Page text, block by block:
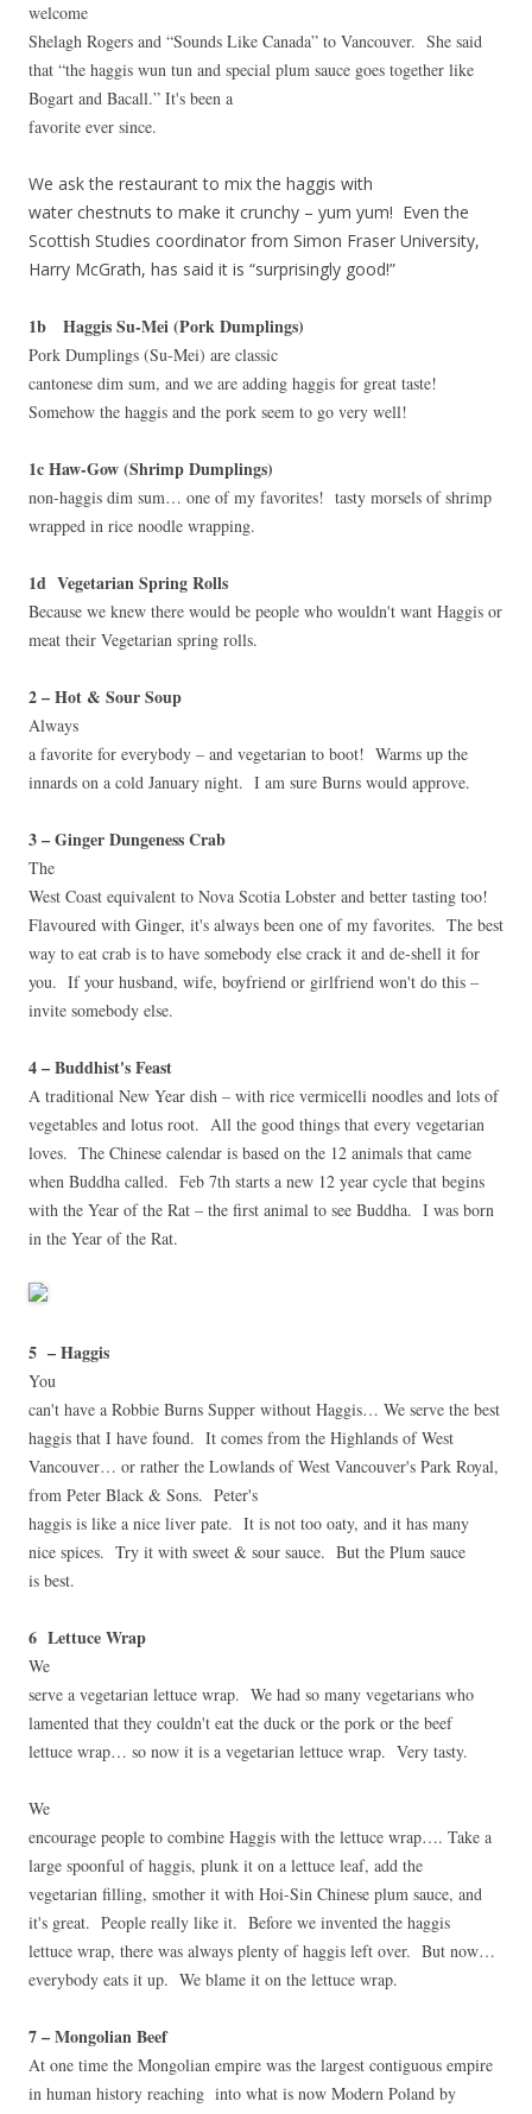
welcome
Shelagh Rogers and “Sounds Like Canada” to Vancouver. She said
that “the haggis wun tun and special plum sauce goes together like
Bogart and Bacall.” It's been a
favorite ever since.
We ask the restaurant to mix the haggis with
water chestnuts to make it crunchy – yum yum! Even the
Scottish Studies coordinator from Simon Fraser University,
Harry McGrath, has said it is “surprisingly good!”
1b Haggis Su-Mei (Pork Dumplings)
Pork Dumplings (Su-Mei) are classic
cantonese dim sum, and we are adding haggis for great taste!
Somehow the haggis and the pork seem to go very well!
1c Haw-Gow (Shrimp Dumplings)
non-haggis dim sum… one of my favorites! tasty morsels of shrimp
wrapped in rice noodle wrapping.
1d Vegetarian Spring Rolls
Because we knew there would be people who wouldn't want Haggis or
meat their Vegetarian spring rolls.
2 – Hot & Sour Soup
Always
a favorite for everybody – and vegetarian to boot! Warms up the
innards on a cold January night. I am sure Burns would approve.
3 – Ginger Dungeness Crab
The
West Coast equivalent to Nova Scotia Lobster and better tasting too!
Flavoured with Ginger, it's always been one of my favorites. The best
way to eat crab is to have somebody else crack it and de-shell it for
you. If your husband, wife, boyfriend or girlfriend won't do this –
invite somebody else.
4 – Buddhist's Feast
A traditional New Year dish – with rice vermicelli noodles and lots of
vegetables and lotus root. All the good things that every vegetarian
loves. The Chinese calendar is based on the 12 animals that came
when Buddha called. Feb 7th starts a new 12 year cycle that begins
with the Year of the Rat – the first animal to see Buddha. I was born
in the Year of the Rat.
5 – Haggis
You
can't have a Robbie Burns Supper without Haggis… We serve the best
haggis that I have found. It comes from the Highlands of West
Vancouver… or rather the Lowlands of West Vancouver's Park Royal,
from Peter Black & Sons. Peter's
haggis is like a nice liver pate. It is not too oaty, and it has many
nice spices. Try it with sweet & sour sauce. But the Plum sauce
is best.
6 Lettuce Wrap
We
serve a vegetarian lettuce wrap. We had so many vegetarians who
lamented that they couldn't eat the duck or the pork or the beef
lettuce wrap… so now it is a vegetarian lettuce wrap. Very tasty.
We
encourage people to combine Haggis with the lettuce wrap…. Take a
large spoonful of haggis, plunk it on a lettuce leaf, add the
vegetarian filling, smother it with Hoi-Sin Chinese plum sauce, and
it's great. People really like it. Before we invented the haggis
lettuce wrap, there was always plenty of haggis left over. But now…
everybody eats it up. We blame it on the lettuce wrap.
7 – Mongolian Beef
At one time the Mongolian empire was the largest contiguous empire
in human history reaching into what is now Modern Poland by